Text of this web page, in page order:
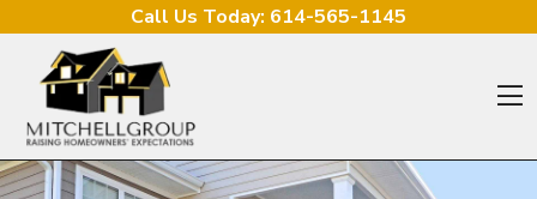
Call Us Today: 614-565-1145